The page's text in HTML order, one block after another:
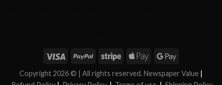
Copyright 2026 © | All rights reserved. Newspaper Value |